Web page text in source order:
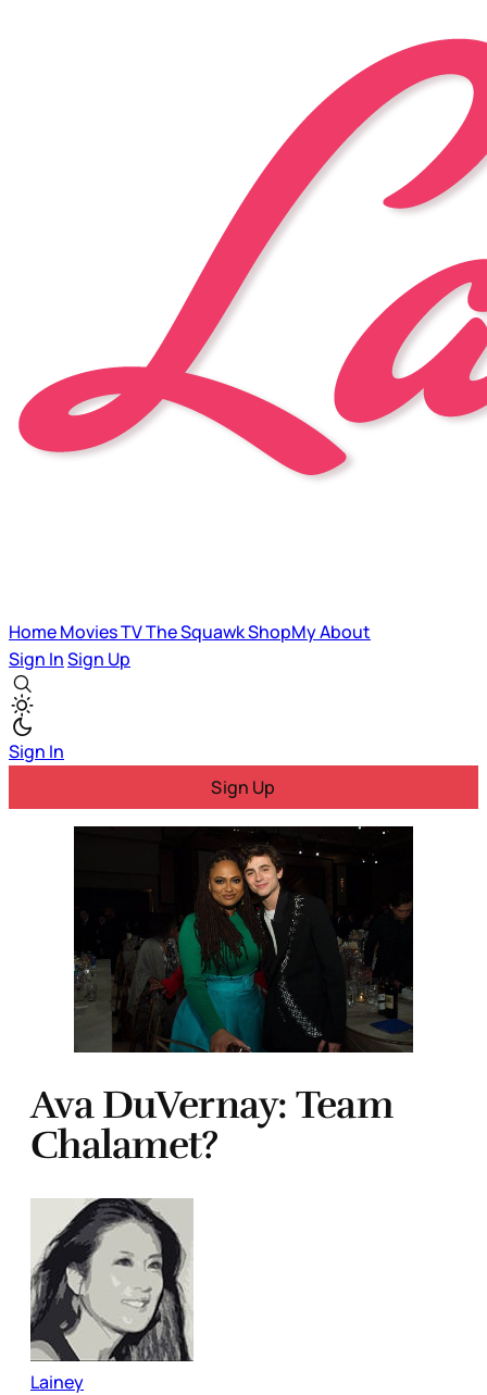
HomeMoviesTVThe SquawkShopMyAbout
Sign InSign Up
Sign In
Sign Up
Ava DuVernay: Team
Chalamet?
Lainey